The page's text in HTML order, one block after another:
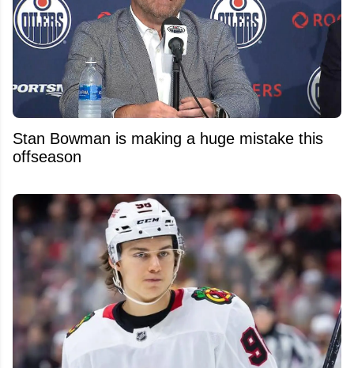
Stan Bowman is making a huge mistake this
offseason